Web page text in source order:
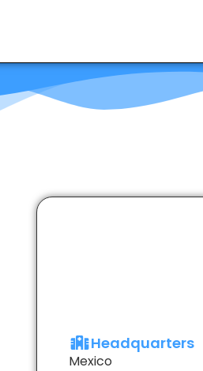
Headquarters
Mexico